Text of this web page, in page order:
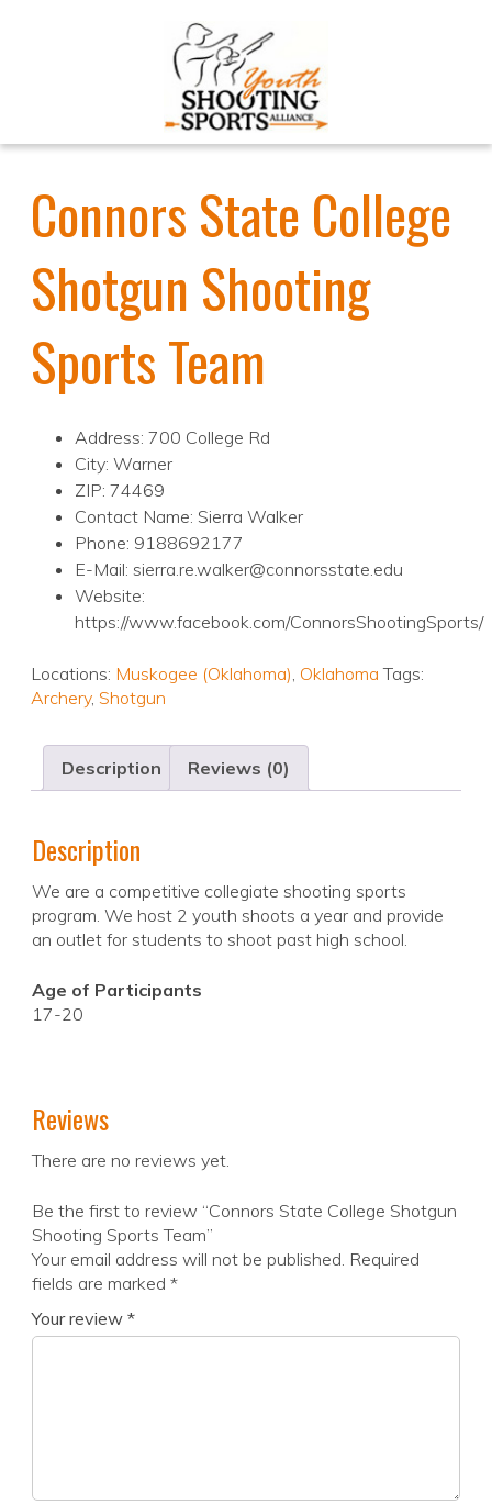
Connors State College
Shotgun Shooting
Sports Team
Address: 700 College Rd
City: Warner
ZIP: 74469
Contact Name: Sierra Walker
Phone: 9188692177
E-Mail: sierra.re.walker@connorsstate.edu
Website:
https://www.facebook.com/ConnorsShootingSports/
Locations: Muskogee (Oklahoma), Oklahoma Tags:
Archery, Shotgun
Description Reviews (0)
Description
We are a competitive collegiate shooting sports
program. We host 2 youth shoots a year and provide
an outlet for students to shoot past high school.
Age of Participants
17-20
Reviews
There are no reviews yet.
Be the first to review “Connors State College Shotgun
Shooting Sports Team”
Your email address will not be published. Required
fields are marked *
Your review *